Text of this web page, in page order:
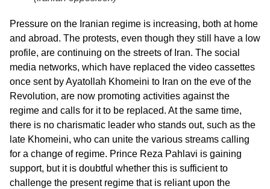
Pressure on the Iranian regime is increasing, both at home
and abroad. The protests, even though they still have a low
profile, are continuing on the streets of Iran. The social
media networks, which have replaced the video cassettes
once sent by Ayatollah Khomeini to Iran on the eve of the
Revolution, are now promoting activities against the
regime and calls for it to be replaced. At the same time,
there is no charismatic leader who stands out, such as the
late Khomeini, who can unite the various streams calling
for a change of regime. Prince Reza Pahlavi is gaining
support, but it is doubtful whether this is sufficient to
challenge the present regime that is reliant upon the